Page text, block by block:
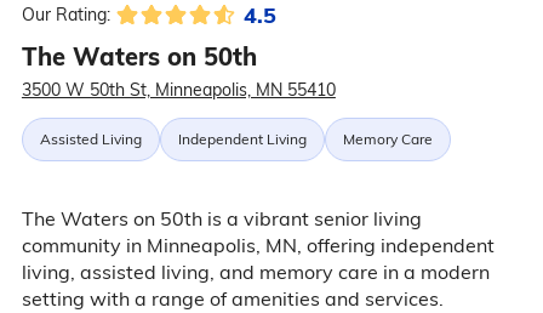
Our Rating: 4.5
The Waters on 50th
3500 W 50th St, Minneapolis, MN 55410
Assisted Living Independent Living Memory Care
The Waters on 50th is a vibrant senior living
community in Minneapolis, MN, offering independent
living, assisted living, and memory care in a modern
setting with a range of amenities and services.